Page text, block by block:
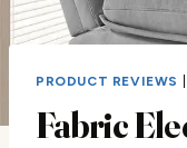
PRODUCT REVIEWS
Fabric